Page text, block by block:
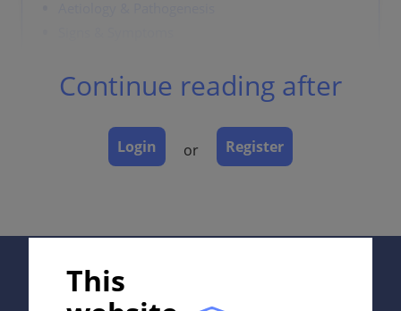
Classification
Laboratory & other workups
Dermatopathology
Prevention & Therapy
Continue reading after
Login or Register
This